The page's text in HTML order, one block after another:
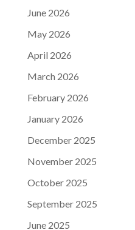
June 2026
May 2026
April 2026
March 2026
February 2026
January 2026
December 2025
November 2025
October 2025
September 2025
June 2025